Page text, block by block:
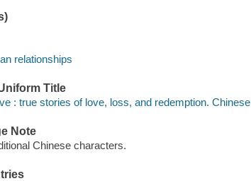
relationships
Title
: true stories of love, loss, and redemption. Chinese
Note
Chinese characters.